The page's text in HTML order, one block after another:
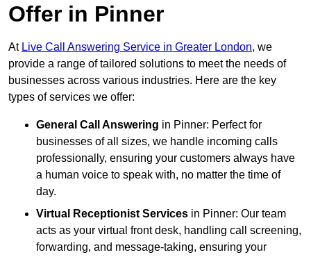
Offer in Pinner
At Live Call Answering Service in Greater London, we
provide a range of tailored solutions to meet the needs of
businesses across various industries. Here are the key
types of services we offer:
General Call Answering in Pinner: Perfect for
businesses of all sizes, we handle incoming calls
professionally, ensuring your customers always have
a human voice to speak with, no matter the time of
day.
Virtual Receptionist Services in Pinner: Our team
acts as your virtual front desk, handling call screening,
forwarding, and message-taking, ensuring your